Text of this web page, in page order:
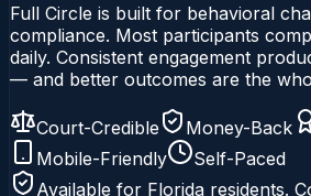
Full Circle is built for behavioral
compliance. Most participants
daily. Consistent engagement
— and better outcomes are the
Court-Credible Money-Back
Mobile-Friendly
Self-Paced
Available for Florida residents.